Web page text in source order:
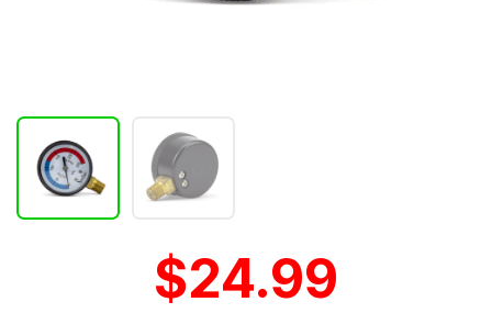
$24.99